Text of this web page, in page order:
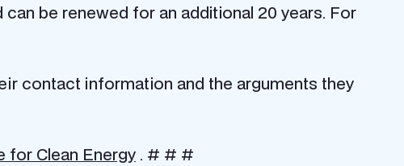
be renewed for an additional 20 years. For
contact information and the arguments they
for Clean Energy . # # #